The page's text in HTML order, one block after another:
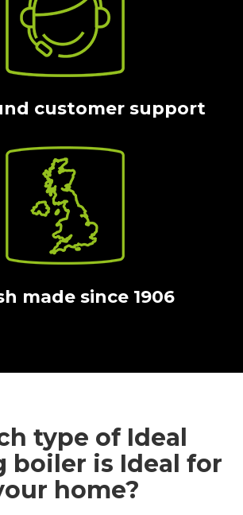
customer support
made since 1906
type of Ideal
boiler is Ideal for
home?